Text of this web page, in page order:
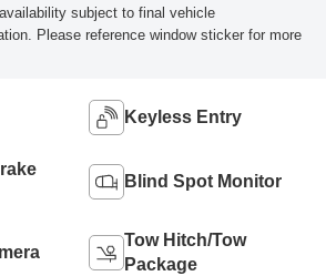
subject to final vehicle
Please reference window sticker for more
Keyless Entry
Blind Spot Monitor
Tow Hitch/Tow
Package